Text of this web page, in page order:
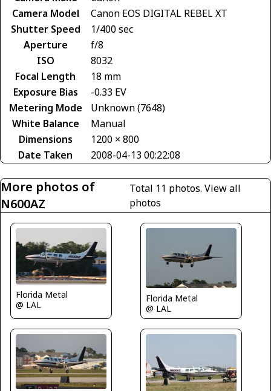
Camera Model
Canon EOS DIGITAL REBEL XT
Shutter Speed
1/400 sec
Aperture
f/8
ISO
8032
Focal Length
18 mm
Exposure Bias
-0.33 EV
Metering Mode
Unknown (7648)
White Balance
Manual
Dimensions
1200 × 800
Date Taken
2008-04-13 00:22:08
More photos of
N600AZ
Total 11 photos. View all
photos
Florida Metal
@ LAL
Florida Metal
@ LAL